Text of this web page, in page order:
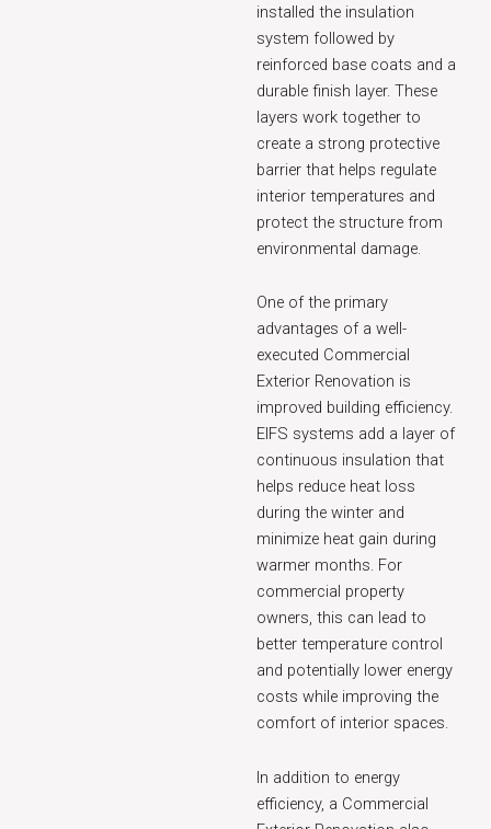
installed the insulation
system followed by
reinforced base coats and a
durable finish layer. These
layers work together to
create a strong protective
barrier that helps regulate
interior temperatures and
protect the structure from
environmental damage.
One of the primary
advantages of a well-
executed Commercial
Exterior Renovation is
improved building efficiency.
EIFS systems add a layer of
continuous insulation that
helps reduce heat loss
during the winter and
minimize heat gain during
warmer months. For
commercial property
owners, this can lead to
better temperature control
and potentially lower energy
costs while improving the
comfort of interior spaces.
In addition to energy
efficiency, a Commercial